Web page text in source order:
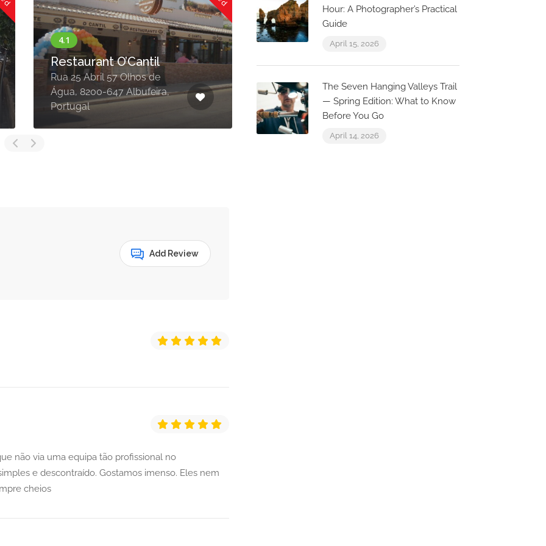
Restaurant O’Cantil
Rua 25 Abril 57 Olhos de
Água, 8200-647 Albufeira,
Portugal
O Duarte
609 Olhos de Água,
Portugal
Add Review
não via uma equipa tão profissional no
e descontraído. Gostamos imenso. Eles nem
cheios
Hour: A Photographer’s Practical
Guide
April 15, 2026
The Seven Hanging Valleys Trail
— Spring Edition: What to Know
Before You Go
April 14, 2026